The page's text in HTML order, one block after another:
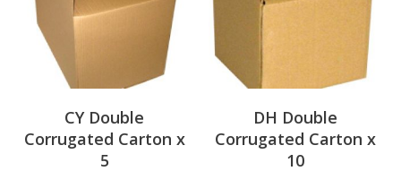
CY Double
Corrugated Carton x
5
DH Double
Corrugated Carton x
10